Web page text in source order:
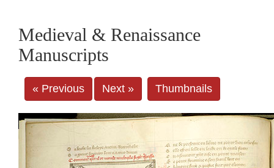
Medieval & Renaissance
Manuscripts
« Previous Next » Thumbnails